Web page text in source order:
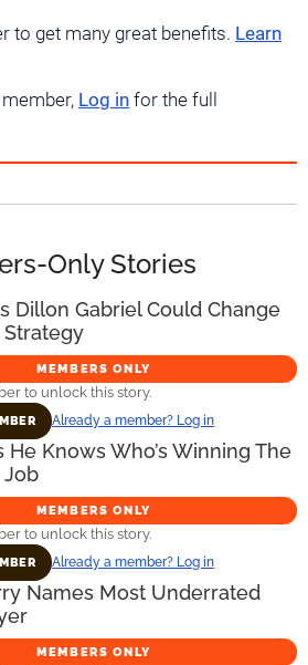
to get many great benefits. Learn
Log in for the full
Only Stories
Dillon Gabriel Could Change
Strategy
MEMBERS ONLY
to unlock this story.
Already a member? Log in
He Knows Who’s Winning The
Job
MEMBERS ONLY
to unlock this story.
Already a member? Log in
Names Most Underrated
MEMBERS ONLY